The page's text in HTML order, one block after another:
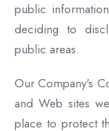
public
deciding to
public areas.
Our Company's
and Web sites
place to protect